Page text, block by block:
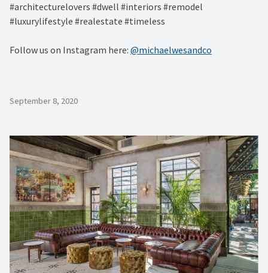
#architecturelovers #dwell #interiors #remodel
#luxurylifestyle #realestate #timeless
Follow us on Instagram here: @michaelwesandco
September 8, 2020